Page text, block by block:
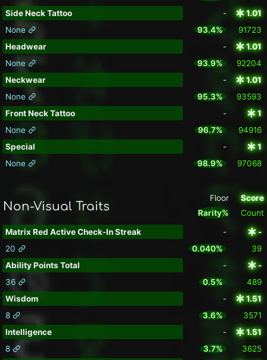
Side Neck Tattoo
-
1.01
None
93.4%
91723
Headwear
-
1.01
None
93.9%
92204
Neckwear
-
1.01
None
95.3%
93593
Front Neck Tattoo
-
1
None
96.7%
94916
Special
-
1
None
98.9% 97068
Non-Visual Traits
Floor
Rarity%
Score
Count
Matrix Red Active Check-In Streak -
-
20
0.040%
39
Ability Points Total
-
-
36
0.5%
489
Wisdom
-
1.51
8
3.6%
3571
Intelligence
-
1.51
8
3.7%
3625